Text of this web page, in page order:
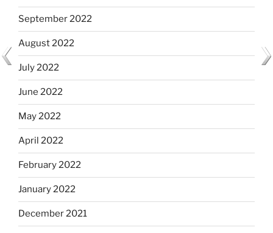
September 2022
August 2022
July 2022
June 2022
May 2022
April 2022
February 2022
January 2022
December 2021